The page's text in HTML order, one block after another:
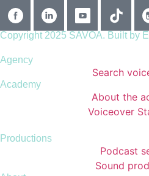
Copyright 2025 SAVOA. Built by
Agency
Search
Academy
About the
Voiceover
Productions
Podcast
Sound